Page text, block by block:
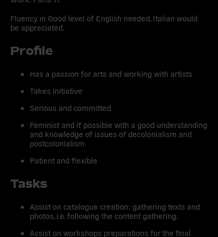
Fluency in Good level of English needed, Italian would
be appreciated.
Profile
Has a passion for arts and working with artists
Takes initiative
Serious and committed
Feminist and if possible with a good understanding
and knowledge of issues of decolonialism and
postcolonialism
Patient and flexible
Tasks
Assist on catalogue creation: gathering texts and
photos, i.e. following the content gathering.
Assist on workshops preparations for the final